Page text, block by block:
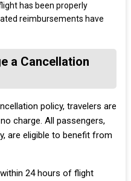
has been properly
reimbursements have
a Cancellation
policy, travelers are
charge. All passengers,
are eligible to benefit from
24 hours of flight